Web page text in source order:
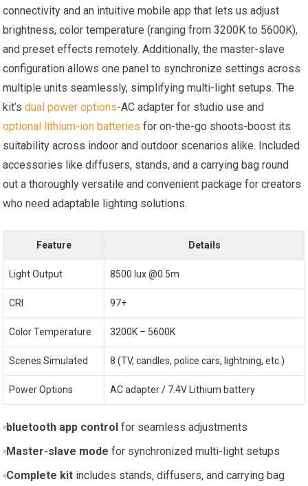
connectivity and an intuitive ‌mobile app that lets us adjust
brightness, color temperature (ranging from 3200K to 5600K),
and preset ⁢effects remotely. Additionally, the master-slave
configuration ⁢allows one panel ‌to ⁢synchronize settings across
multiple ⁤units seamlessly, simplifying multi-light setups. The
kit’sdual power options-AC adapter⁤ for studio⁢ use ⁤and
optional lithium-ion batteries for on-the-go shoots-boost its
suitability across indoor and outdoor scenarios alike. ‍Included
accessories like diffusers, stands, and a ​carrying bag round
‍out a thoroughly versatile and convenient package for⁢ creators
who need adaptable ‌lighting solutions.
Feature Details
Light Output 8500 lux @0.5m
CRI 97+
Color ⁣Temperature 3200K – 5600K
Scenes Simulated 8 (TV, candles, police cars, lightning, etc.)
Power Options AC adapter ​/ 7.4V Lithium battery
bluetooth app control for ⁣seamless adjustments
Master-slave mode for synchronized ⁣multi-light setups
Complete kitincludes ⁤stands, diffusers, and carrying bag